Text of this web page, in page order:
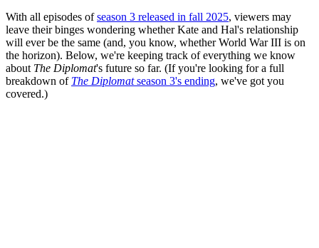
With all episodes ofseason 3 released in fall 2025, viewers may
leave their binges wondering whether Kate and Hal's relationship
will ever be the same (and, you know, whether World War III is on
the horizon). Below, we're keeping track of everything we know
about The Diplomat's future so far. (If you're looking for a full
breakdown of The Diplomatseason 3's ending, we've got you
covered.)